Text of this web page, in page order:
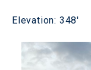
Elevation: 348'